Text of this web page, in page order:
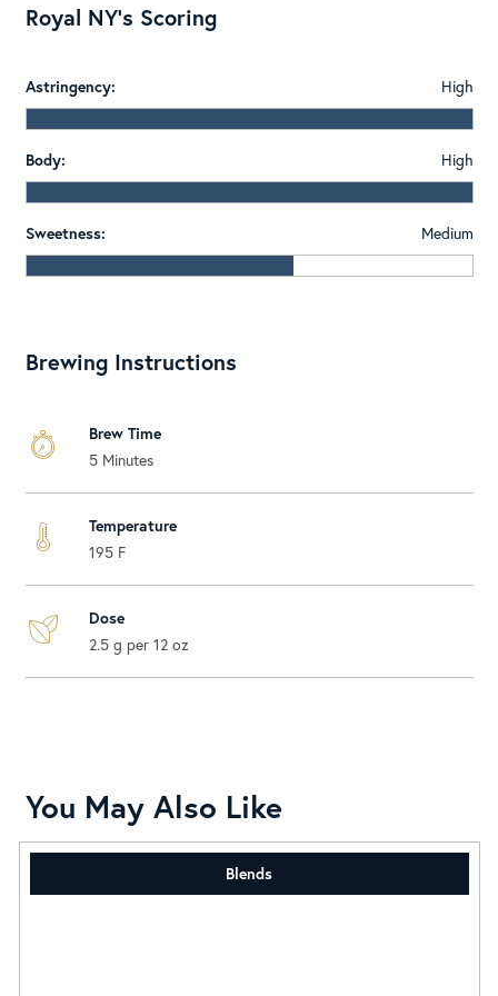
Royal NY's Scoring
Astringency: High
Body: High
Sweetness: Medium
Brewing Instructions
Brew Time
5 Minutes
Temperature
195 F
Dose
2.5 g per 12 oz
You May Also Like
Blends